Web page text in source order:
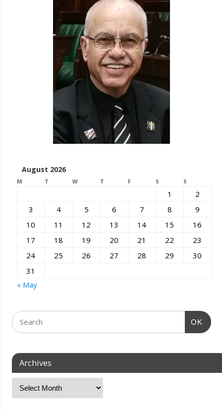
August 2026
M T W T F S S
1
2
3
4 5 6 7 8
9
10
11 12 13 14 15
16
17
18 19 20 21 22
23
24
25 26 27 28 29
30
31
« May
OK
Archives